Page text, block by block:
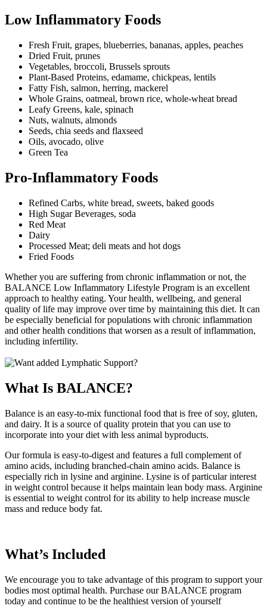
Low Inflammatory Foods
Fresh Fruit, grapes, blueberries, bananas, apples, peaches
Dried Fruit, prunes
Vegetables, broccoli, Brussels sprouts
Plant-Based Proteins, edamame, chickpeas, lentils
Fatty Fish, salmon, herring, mackerel
Whole Grains, oatmeal, brown rice, whole-wheat bread
Leafy Greens, kale, spinach
Nuts, walnuts, almonds
Seeds, chia seeds and flaxseed
Oils, avocado, olive
Green Tea
Pro-Inflammatory Foods
Refined Carbs, white bread, sweets, baked goods
High Sugar Beverages, soda
Red Meat
Dairy
Processed Meat; deli meats and hot dogs
Fried Foods
Whether you are suffering from chronic inflammation or not, the
BALANCE Low Inflammatory Lifestyle Program is an excellent
approach to healthy eating. Your health, wellbeing, and general
quality of life may improve over time by maintaining this diet. It can
be especially beneficial for populations with chronic inflammation
and other health conditions that worsen as a result of inflammation,
including infertility.
What Is BALANCE?
Balance is an easy-to-mix functional food that is free of soy, gluten,
and dairy. It is a source of quality protein that you can use to
incorporate into your diet with less animal byproducts.
Our formula is easy-to-digest and features a full complement of
amino acids, including branched-chain amino acids. Balance is
especially rich in lysine and arginine. Lysine is of particular interest
in weight control because it helps maintain lean body mass. Arginine
is essential to weight control for its ability to help increase muscle
mass and reduce body fat.
What’s Included
We encourage you to take advantage of this program to support your
bodies most optimal health. Purchase our BALANCE program
today and continue to be the healthiest version of yourself